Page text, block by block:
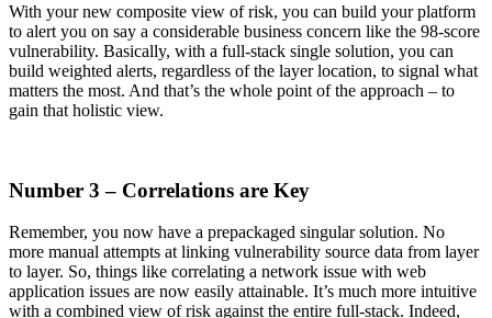
With your new composite view of risk, you can build your platform
to alert you on say a considerable business concern like the 98-score
vulnerability. Basically, with a full-stack single solution, you can
build weighted alerts, regardless of the layer location, to signal what
matters the most. And that’s the whole point of the approach – to
gain that holistic view.
Number 3 – Correlations are Key
Remember, you now have a prepackaged singular solution. No
more manual attempts at linking vulnerability source data from layer
to layer. So, things like correlating a network issue with web
application issues are now easily attainable. It’s much more intuitive
with a combined view of risk against the entire full-stack. Indeed,